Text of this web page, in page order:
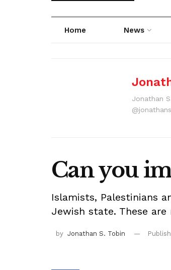
Home News
Jonathan
Can you
Islamists, Palestinians
Jewish state. These
by Jonathan S. Tobin